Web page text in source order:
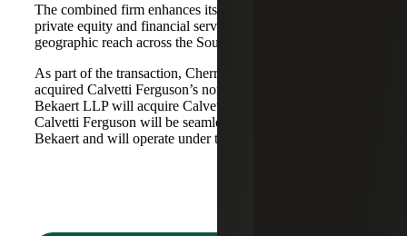
The combined firm enhances its scale in real estate, energy,
private equity and financial services, while broadening its
geographic reach across the Southwest and Mid-South.
As part of the transaction, Cherry Bekaert Advisory LLC
acquired Calvetti Ferguson’s nonattest assets while Cherry
Bekaert LLP will acquire Calvetti Ferguson’s attest assets.
Calvetti Ferguson will be seamlessly integrated into Cherry
Bekaert and will operate under the Cherry Bekaert brand.